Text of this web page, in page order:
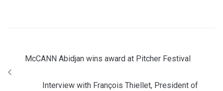
McCANN Abidjan wins award at Pitcher Festival
Interview with François Thiellet, President of